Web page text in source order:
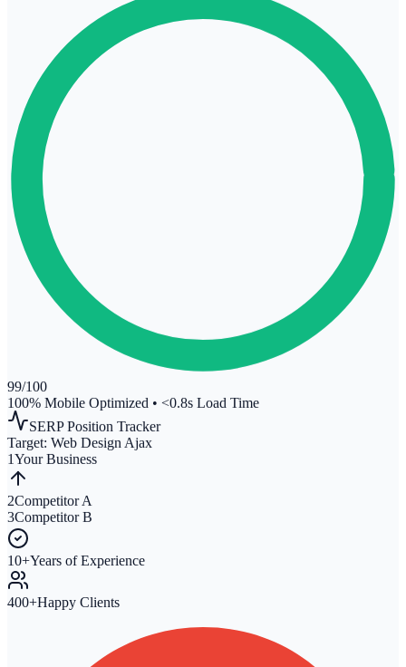
99/100
100% Mobile Optimized • <0.8s Load Time
SERP Position Tracker
Target: Web Design Ajax
1Your Business
2Competitor A
3Competitor B
10+Years of Experience
400+Happy Clients